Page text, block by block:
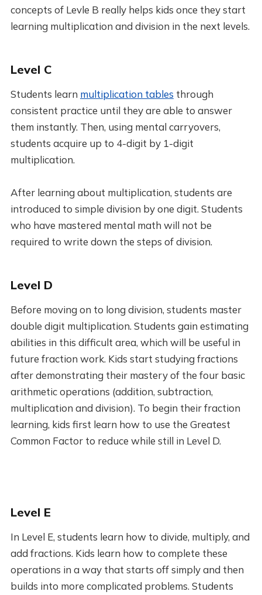
concepts of Levle B really helps kids once they start
learning multiplication and division in the next levels.
Level C
Students learn multiplication tables through
consistent practice until they are able to answer
them instantly. Then, using mental carryovers,
students acquire up to 4-digit by 1-digit
multiplication.
After learning about multiplication, students are
introduced to simple division by one digit. Students
who have mastered mental math will not be
required to write down the steps of division.
Level D
Before moving on to long division, students master
double digit multiplication. Students gain estimating
abilities in this difficult area, which will be useful in
future fraction work. Kids start studying fractions
after demonstrating their mastery of the four basic
arithmetic operations (addition, subtraction,
multiplication and division). To begin their fraction
learning, kids first learn how to use the Greatest
Common Factor to reduce while still in Level D.
Level E
In Level E, students learn how to divide, multiply, and
add fractions. Kids learn how to complete these
operations in a way that starts off simply and then
builds into more complicated problems. Students